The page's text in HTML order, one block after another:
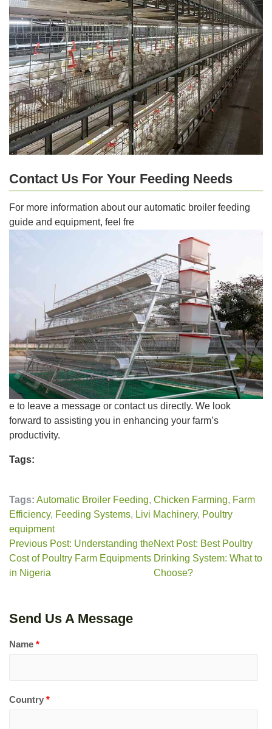
Contact Us For Your Feeding Needs
For more information about our automatic broiler feeding
guide and equipment, feel fre
e to leave a message or contact us directly. We look
forward to assisting you in enhancing your farm’s
productivity.
Tags:
Tags: Automatic Broiler Feeding, Chicken Farming, Farm
Efficiency, Feeding Systems, Livi Machinery, Poultry
equipment
Previous Post: Understanding the
Cost of Poultry Farm Equipments
in Nigeria
Next Post: Best Poultry
Drinking System: What to
Choose?
Send Us A Message
Name *
Country *